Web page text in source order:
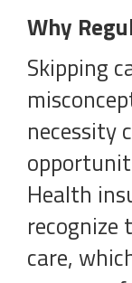
Why
Skipping
necessity
Health
recognize
care,